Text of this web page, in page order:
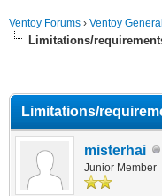
Ventoy Forums › Ventoy
Limitations/
Limitations/
misterhai
Junior Member